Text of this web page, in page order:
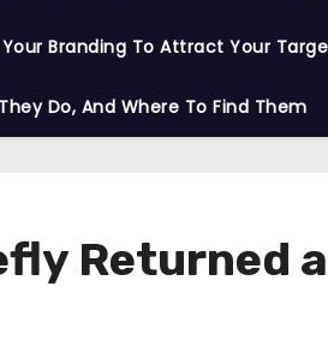
Branding To Attract Your
Do, And Where To Find Them
Returned